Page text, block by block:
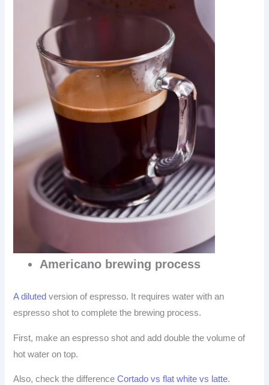
Americano brewing process
A diluted version of espresso. It requires water with an
espresso shot to complete the brewing process.
First, make an espresso shot and add double the volume of
hot water on top.
Also, check the differenceCortado vs flat white vs latte.